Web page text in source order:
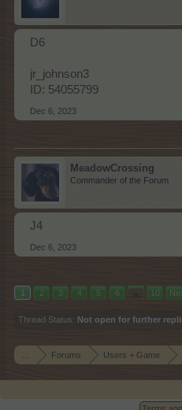
D6
jr_johnson3
ID: 54055799
Dec 6, 2023
MeadowCrossing
Commander of the Forum
J4
Dec 6, 2023
1 2 3 4 5 6 → 10
Thread Status: Not open for further
Forums Users + Game